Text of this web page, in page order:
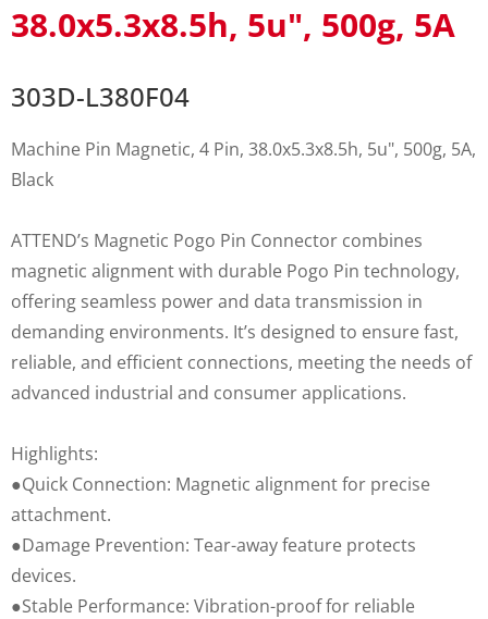
38.0x5.3x8.5h, 5u", 500g, 5A
303D-L380F04
Machine Pin Magnetic, 4 Pin, 38.0x5.3x8.5h, 5u", 500g, 5A,
Black
ATTEND’s Magnetic Pogo Pin Connector combines
magnetic alignment with durable Pogo Pin technology,
offering seamless power and data transmission in
demanding environments. It’s designed to ensure fast,
reliable, and efficient connections, meeting the needs of
advanced industrial and consumer applications.
Highlights:
●Quick Connection: Magnetic alignment for precise
attachment.
●Damage Prevention: Tear-away feature protects
devices.
●Stable Performance: Vibration-proof for reliable